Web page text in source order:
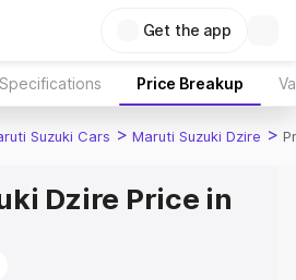
Get the app
Specifications Price Breakup
Suzuki Cars > Maruti Suzuki Dzire >
Dzire Price in